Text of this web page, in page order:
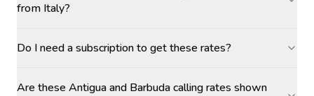
from Italy?
Do I need a subscription to get these rates?
Are these Antigua and Barbuda calling rates shown